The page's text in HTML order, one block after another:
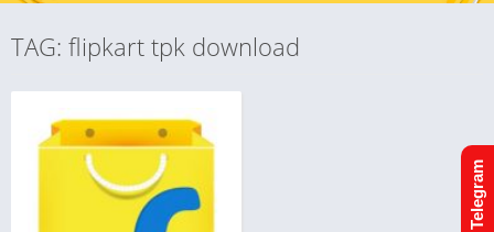
TAG: flipkart tpk download